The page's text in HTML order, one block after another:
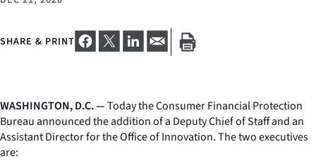
SHARE & PRINT
WASHINGTON, D.C. —Today the Consumer Financial Protection
Bureau announced the addition of a Deputy Chief of Staff and an
Assistant Director for the Office of Innovation. The two executives
are: